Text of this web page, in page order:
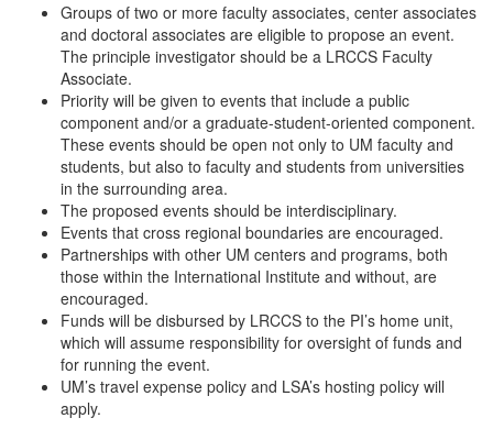
Groups of two or more faculty associates, center associates
and doctoral associates are eligible to propose an event.
The principle investigator should be a LRCCS Faculty
Associate.
Priority will be given to events that include a public
component and/or a graduate-student-oriented component.
These events should be open not only to UM faculty and
students, but also to faculty and students from universities
in the surrounding area.
The proposed events should be interdisciplinary.
Events that cross regional boundaries are encouraged.
Partnerships with other UM centers and programs, both
those within the International Institute and without, are
encouraged.
Funds will be disbursed by LRCCS to the PI’s home unit,
which will assume responsibility for oversight of funds and
for running the event.
UM’s travel expense policy and LSA’s hosting policy will
apply.